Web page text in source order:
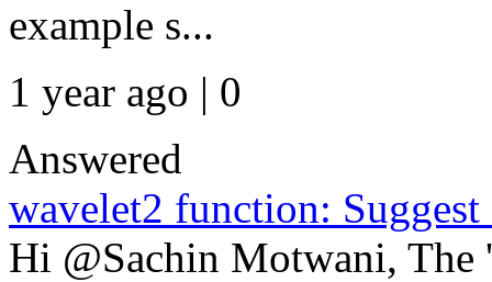
example s...
1 year ago | 0
Answered
wavelet2 function: Suggest
Hi @Sachin Motwani,